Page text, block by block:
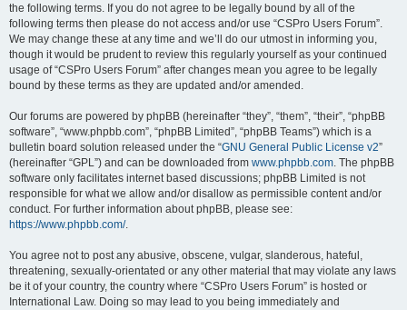
the following terms. If you do not agree to be legally bound by all of the
following terms then please do not access and/or use “CSPro Users Forum”.
We may change these at any time and we’ll do our utmost in informing you,
though it would be prudent to review this regularly yourself as your continued
usage of “CSPro Users Forum” after changes mean you agree to be legally
bound by these terms as they are updated and/or amended.
Our forums are powered by phpBB (hereinafter “they”, “them”, “their”, “phpBB
software”, “www.phpbb.com”, “phpBB Limited”, “phpBB Teams”) which is a
bulletin board solution released under the “GNU General Public License v2”
(hereinafter “GPL”) and can be downloaded from www.phpbb.com. The phpBB
software only facilitates internet based discussions; phpBB Limited is not
responsible for what we allow and/or disallow as permissible content and/or
conduct. For further information about phpBB, please see:
https://www.phpbb.com/.
You agree not to post any abusive, obscene, vulgar, slanderous, hateful,
threatening, sexually-orientated or any other material that may violate any laws
be it of your country, the country where “CSPro Users Forum” is hosted or
International Law. Doing so may lead to you being immediately and